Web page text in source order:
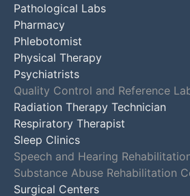
Pathological Labs
Pharmacy
Phlebotomist
Physical Therapy
Psychiatrists
Quality Control and Reference
Radiation Therapy Technician
Respiratory Therapist
Sleep Clinics
Speech and Hearing
Substance Abuse Rehabilitation
Surgical Centers